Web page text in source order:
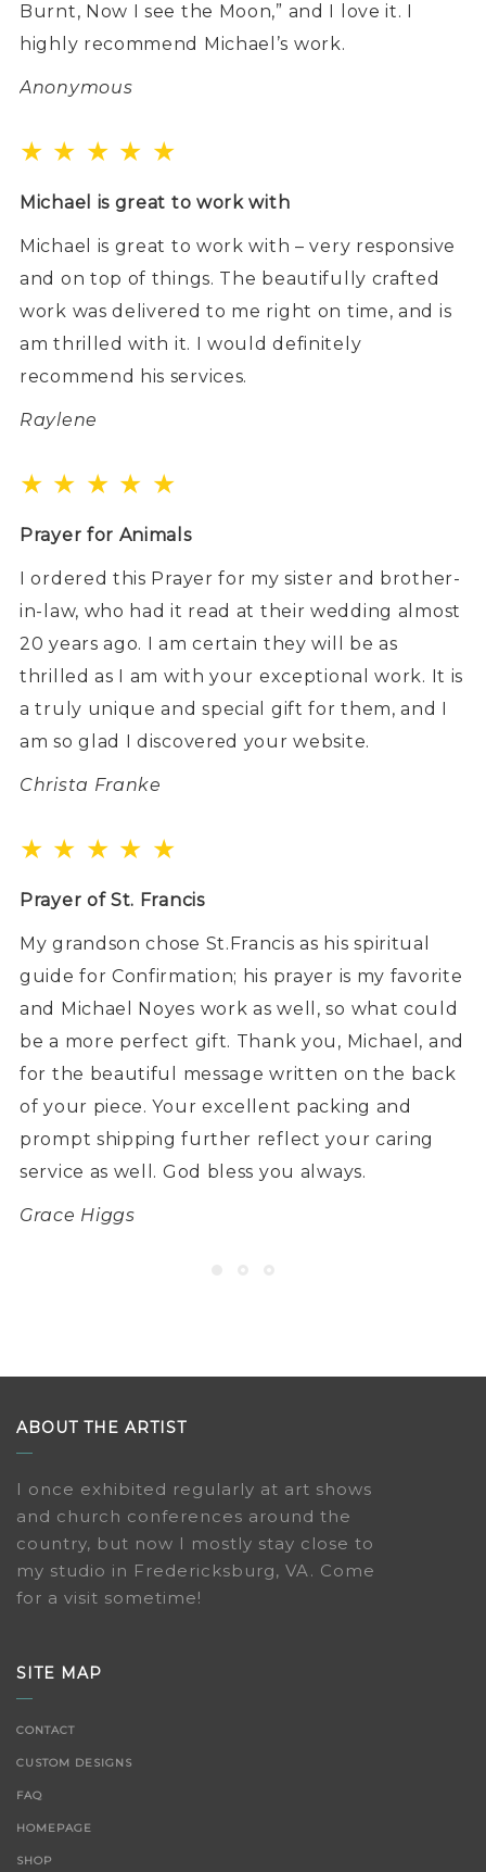
Burnt, Now I see the Moon,” and I love it. I
highly recommend Michael’s work.
Anonymous
★ ★ ★ ★ ★
Michael is great to work with
Michael is great to work with – very responsive
and on top of things. The beautifully crafted
work was delivered to me right on time, and is
am thrilled with it. I would definitely
recommend his services.
Raylene
★ ★ ★ ★ ★
Prayer for Animals
I ordered this Prayer for my sister and brother-
in-law, who had it read at their wedding almost
20 years ago. I am certain they will be as
thrilled as I am with your exceptional work. It is
a truly unique and special gift for them, and I
am so glad I discovered your website.
Christa Franke
★ ★ ★ ★ ★
Prayer of St. Francis
My grandson chose St.Francis as his spiritual
guide for Confirmation; his prayer is my favorite
and Michael Noyes work as well, so what could
be a more perfect gift. Thank you, Michael, and
for the beautiful message written on the back
of your piece. Your excellent packing and
prompt shipping further reflect your caring
service as well. God bless you always.
Grace Higgs
ABOUT THE ARTIST
I once exhibited regularly at art shows
and church conferences around the
country, but now I mostly stay close to
my studio in Fredericksburg, VA. Come
for a visit sometime!
SITE MAP
CONTACT
CUSTOM DESIGNS
FAQ
HOMEPAGE
SHOP